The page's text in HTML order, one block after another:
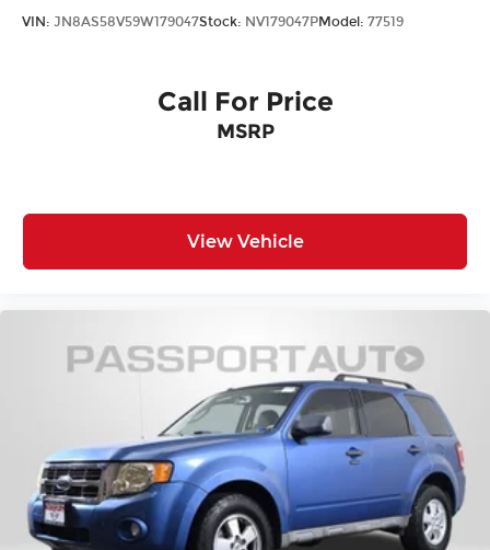
VIN: JN8AS58V59W179047Stock: NV179047PModel: 77519
Call For Price
MSRP
View Vehicle